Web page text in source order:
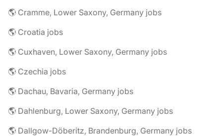
🌎 Cramme, Lower Saxony, Germany jobs
🌎 Croatia jobs
🌎 Cuxhaven, Lower Saxony, Germany jobs
🌎 Czechia jobs
🌎 Dachau, Bavaria, Germany jobs
🌎 Dahlenburg, Lower Saxony, Germany jobs
🌎 Dallgow-Döberitz, Brandenburg, Germany jobs